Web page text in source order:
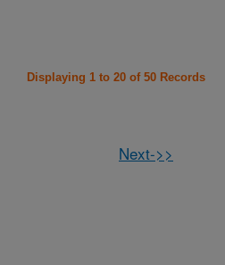
Displaying 1 to 20 of 50 Records
Next->>